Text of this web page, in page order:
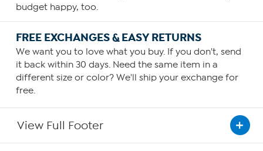
budget happy, too.
FREE EXCHANGES & EASY RETURNS
We want you to love what you buy. If you don't, send
it back within 30 days. Need the same item in a
different size or color? We'll ship your exchange for
free.
View Full Footer